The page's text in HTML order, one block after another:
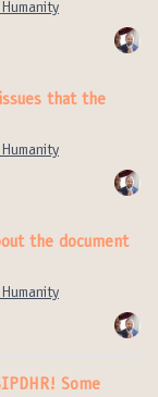
that the
the document
Some